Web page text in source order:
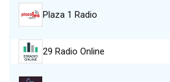
Plaza 1 Radio
29 Radio Online